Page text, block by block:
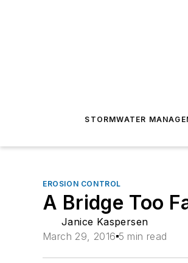
STORMWATER
EROSION CONTROL
A Bridge Too
Janice Kaspersen
March 29, 2016 5 min read